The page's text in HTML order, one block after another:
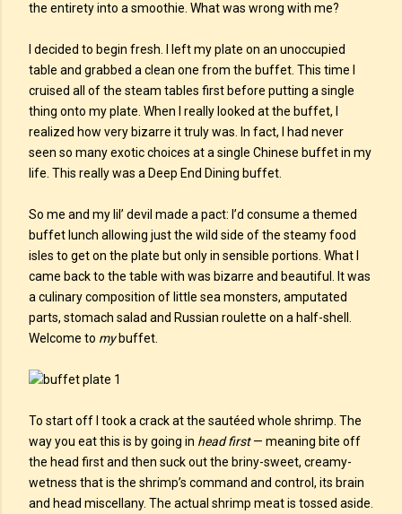
the entirety into a smoothie. What was wrong with me?
I decided to begin fresh. I left my plate on an unoccupied
table and grabbed a clean one from the buffet. This time I
cruised all of the steam tables first before putting a single
thing onto my plate. When I really looked at the buffet, I
realized how very bizarre it truly was. In fact, I had never
seen so many exotic choices at a single Chinese buffet in my
life. This really was a Deep End Dining buffet.
So me and my lil’ devil made a pact: I’d consume a themed
buffet lunch allowing just the wild side of the steamy food
isles to get on the plate but only in sensible portions. What I
came back to the table with was bizarre and beautiful. It was
a culinary composition of little sea monsters, amputated
parts, stomach salad and Russian roulette on a half-shell.
Welcome to mybuffet.
To start off I took a crack at the sautéed whole shrimp. The
way you eat this is by going in head first— meaning bite off
the head first and then suck out the briny-sweet, creamy-
wetness that is the shrimp’s command and control, its brain
and head miscellany. The actual shrimp meat is tossed aside.